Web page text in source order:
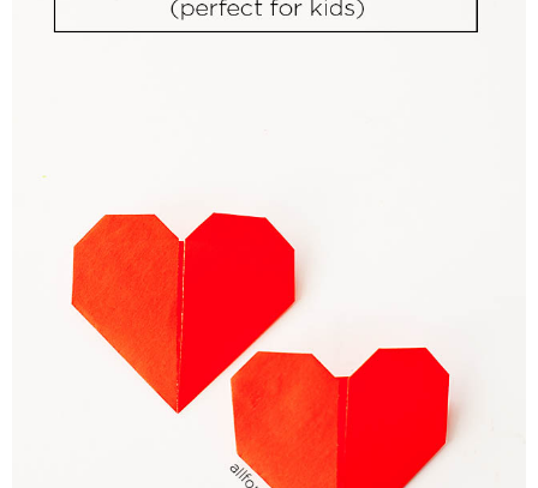
PRINTABLES
Policies